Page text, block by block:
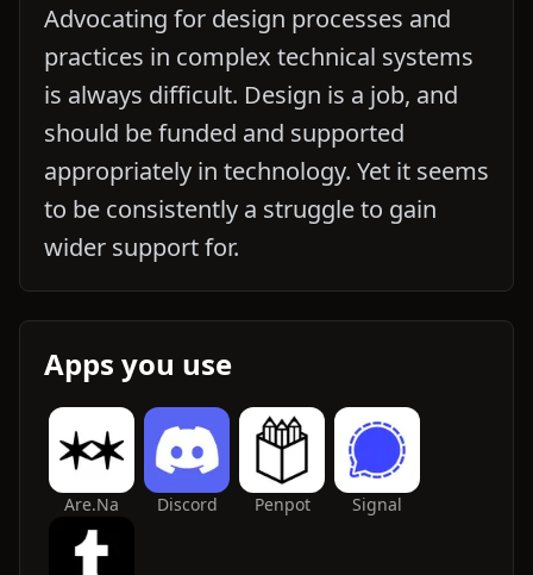
Advocating for design processes and
practices in complex technical systems
is always difficult. Design is a job, and
should be funded and supported
appropriately in technology. Yet it seems
to be consistently a struggle to gain
wider support for.
Apps you use
Are.na Discord Penpot Signal